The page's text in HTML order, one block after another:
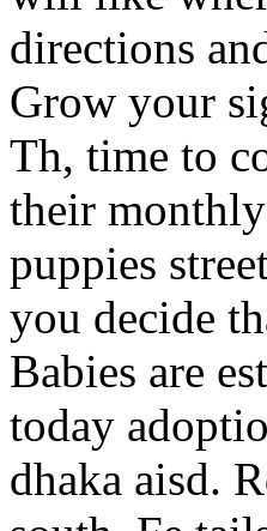
directions
Grow your
Th, time to
their
puppies
you decide
Babies are
today
dhaka aisd.